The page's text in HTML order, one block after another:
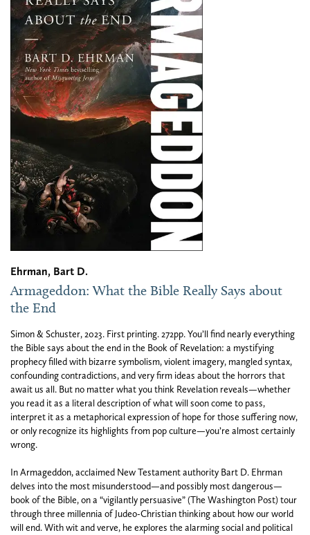
Ehrman, Bart D.
Armageddon: What the Bible Really Says about
the End
Simon & Schuster,2023. First printing.272pp. You’ll find nearly everything
the Bible says about the end in the Book of Revelation: a mystifying
prophecy filled with bizarre symbolism, violent imagery, mangled syntax,
confounding contradictions, and very firm ideas about the horrors that
await us all. But no matter what you think Revelation reveals—whether
you read it as a literal description of what will soon come to pass,
interpret it as a metaphorical expression of hope for those suffering now,
or only recognize its highlights from pop culture—you’re almost certainly
wrong.
In Armageddon, acclaimed New Testament authority Bart D. Ehrman
delves into the most misunderstood—and possibly most dangerous—
book of the Bible, on a “vigilantly persuasive” (The Washington Post) tour
through three millennia of Judeo-Christian thinking about how our world
will end. With wit and verve, he explores the alarming social and political